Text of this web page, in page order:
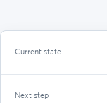
Current state
Next step